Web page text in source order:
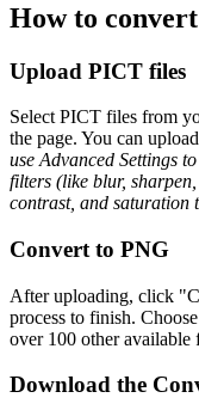
How to
Upload PICT files
Select PICT files from
the page. You can
use Advanced Settings
filters (like blur,
contrast, and saturation
Convert to PNG
After uploading, click
process to finish.
over 100 other available
Download the